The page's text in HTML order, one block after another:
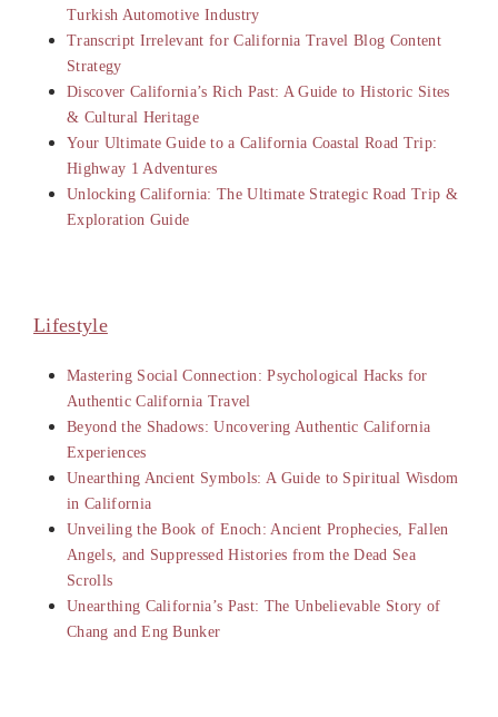
Turkish Automotive Industry
Transcript Irrelevant for California Travel Blog Content
Strategy
Discover California’s Rich Past: A Guide to Historic Sites
& Cultural Heritage
Your Ultimate Guide to a California Coastal Road Trip:
Highway 1 Adventures
Unlocking California: The Ultimate Strategic Road Trip &
Exploration Guide
Lifestyle
Mastering Social Connection: Psychological Hacks for
Authentic California Travel
Beyond the Shadows: Uncovering Authentic California
Experiences
Unearthing Ancient Symbols: A Guide to Spiritual Wisdom
in California
Unveiling the Book of Enoch: Ancient Prophecies, Fallen
Angels, and Suppressed Histories from the Dead Sea
Scrolls
Unearthing California’s Past: The Unbelievable Story of
Chang and Eng Bunker